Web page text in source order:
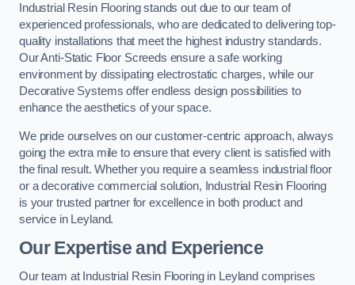
Industrial Resin Flooring stands out due to our team of
experienced professionals, who are dedicated to delivering top-
quality installations that meet the highest industry standards.
Our Anti-Static Floor Screeds ensure a safe working
environment by dissipating electrostatic charges, while our
Decorative Systems offer endless design possibilities to
enhance the aesthetics of your space.
We pride ourselves on our customer-centric approach, always
going the extra mile to ensure that every client is satisfied with
the final result. Whether you require a seamless industrial floor
or a decorative commercial solution, Industrial Resin Flooring
is your trusted partner for excellence in both product and
service in Leyland.
Our Expertise and Experience
Our team at Industrial Resin Flooring in Leyland comprises